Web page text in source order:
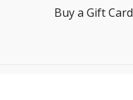
Buy a Gift Card